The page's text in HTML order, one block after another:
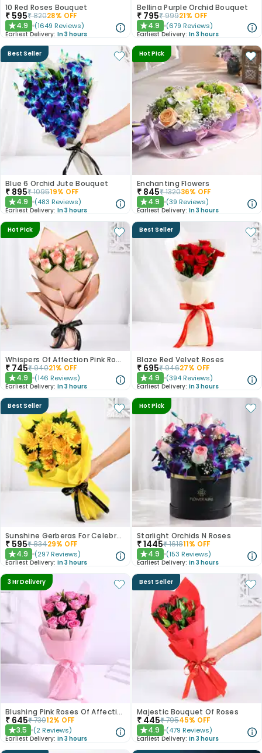
10 Red Roses Bouquet
₹ 595₹82028% OFF
★4.9 (1649 Reviews)
Earliest Delivery: In 3 hours
Bellina Purple Orchid Bouquet
₹ 795₹99921% OFF
★4.9 (679 Reviews)
Earliest Delivery: In 3 hours
Best Seller
Blue 6 Orchid Jute Bouquet
₹ 895₹109519% OFF
★4.9 (483 Reviews)
Earliest Delivery: In 3 hours
Hot Pick
Enchanting Flowers
₹ 845₹132036% OFF
★4.9 (39 Reviews)
Earliest Delivery: In 3 hours
Hot Pick
Whispers Of Affection Pink Roses Bouquet
₹ 745₹94021% OFF
★4.9 (146 Reviews)
Earliest Delivery: In 3 hours
Best Seller
Blaze Red Velvet Roses
₹ 695₹94627% OFF
★4.9 (394 Reviews)
Earliest Delivery: In 3 hours
Best Seller
Sunshine Gerberas For Celebration
₹ 595₹83429% OFF
★4.9 (297 Reviews)
Earliest Delivery: In 3 hours
Hot Pick
Starlight Orchids N Roses
₹1445₹161811% OFF
★4.9 (153 Reviews)
Earliest Delivery: In 3 hours
3 Hr Delivery
Blushing Pink Roses Of Affection
₹ 645₹73012% OFF
★3.5 (2 Reviews)
Earliest Delivery: In 3 hours
Best Seller
Majestic Bouquet Of Roses
₹ 445₹79545% OFF
★4.9 (479 Reviews)
Earliest Delivery: In 3 hours